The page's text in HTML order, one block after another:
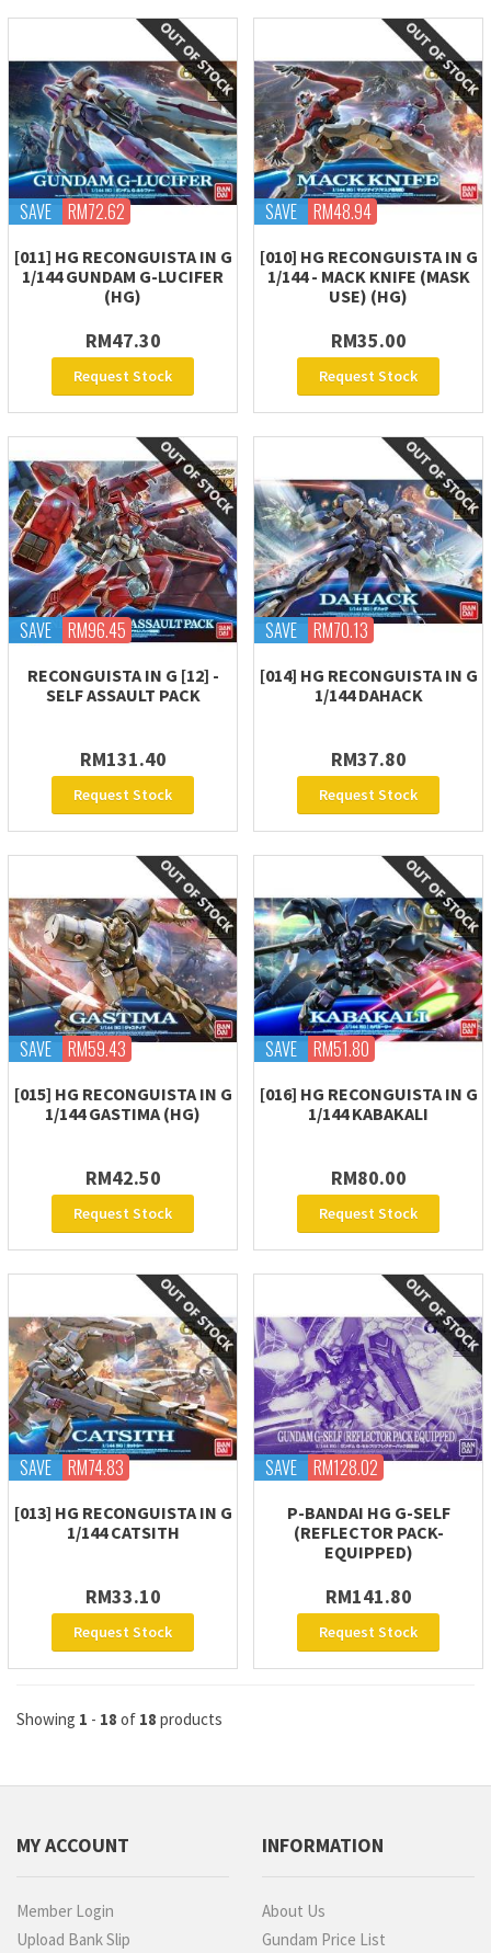
SAVE RM72.62
[011] HG RECONGUISTA IN G
1/144 GUNDAM G-LUCIFER
(HG)
RM47.30
Request Stock
SAVE RM48.94
[010] HG RECONGUISTA IN G
1/144 - MACK KNIFE (MASK
USE) (HG)
RM35.00
Request Stock
SAVE RM96.45
RECONGUISTA IN G [12] -
SELF ASSAULT PACK
RM131.40
Request Stock
SAVE RM70.13
[014] HG RECONGUISTA IN G
1/144 DAHACK
RM37.80
Request Stock
SAVE RM59.43
[015] HG RECONGUISTA IN G
1/144 GASTIMA (HG)
RM42.50
Request Stock
SAVE RM51.80
[016] HG RECONGUISTA IN G
1/144 KABAKALI
RM80.00
Request Stock
SAVE RM74.83
[013] HG RECONGUISTA IN G
1/144 CATSITH
RM33.10
Request Stock
SAVE RM128.02
P-BANDAI HG G-SELF
(REFLECTOR PACK-
EQUIPPED)
RM141.80
Request Stock
Showing 1 - 18 of 18 products
MY ACCOUNT
Member Login
Upload Bank Slip
INFORMATION
About Us
Gundam Price List